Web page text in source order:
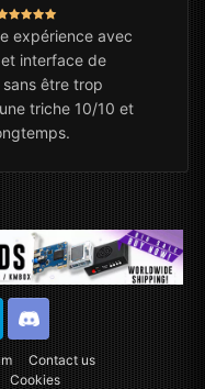
expérience avec
interface de
être trop
triche 10/10 et
Contact us
Cookies
Discord